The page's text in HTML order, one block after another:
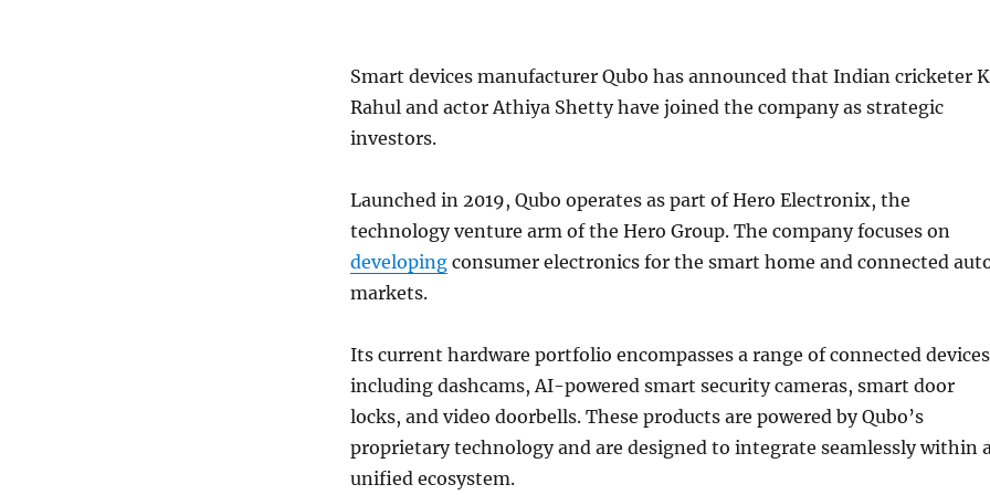
Smart devices manufacturer Qubo has announced that Indian cricketer
Rahul and actor Athiya Shetty have joined the company as strategic
investors.
Launched in 2019, Qubo operates as part of Hero Electronix, the
technology venture arm of the Hero Group. The company focuses on
developingconsumer electronics for the smart home and connected
markets.
Its current hardware portfolio encompasses a range of connected
including dashcams, AI-powered smart security cameras, smart door
locks, and video doorbells. These products are powered by Qubo’s
proprietary technology and are designed to integrate seamlessly within a
unified ecosystem.